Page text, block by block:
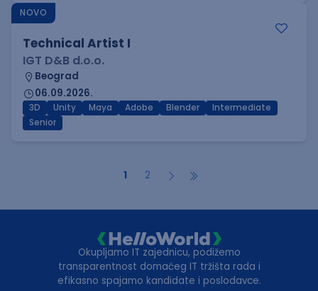
NOVO
Technical Artist I
IGT D&B d.o.o.
Beograd
06.09.2026.
3D Unity Maya Adobe Blender
Intermediate
Senior
1 2
Okupljamo IT zajednicu, podižemo
transparentnost domaćeg IT tržišta rada i
efikasno spajamo kandidate i poslodavce.